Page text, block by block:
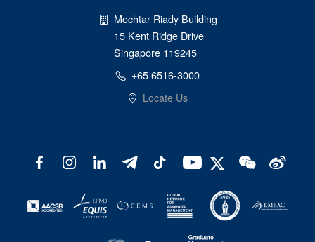
Mochtar Riady Building
15 Kent Ridge Drive
Singapore 119245
+65 6516-3000
Locate Us